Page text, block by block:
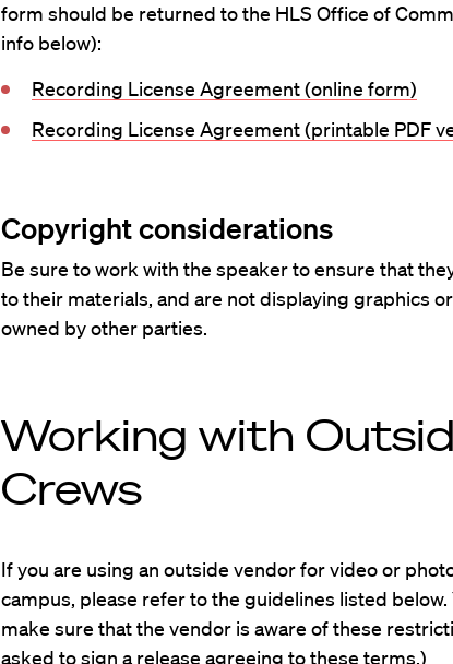
form should be returned to the HLS Office of
info below):
Recording License Agreement (online form)
Recording License Agreement (printable PDF
Copyright considerations
Be sure to work with the speaker to ensure that
to their materials, and are not displaying graphics
owned by other parties.
Working with
Crews
If you are using an outside vendor for video or
campus, please refer to the guidelines listed below.
make sure that the vendor is aware of these
asked to sign a release agreeing to these terms.)